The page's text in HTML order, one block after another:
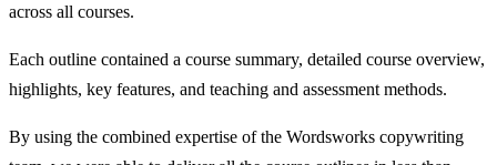
across all courses.
Each outline contained a course summary, detailed course overview,
highlights, key features, and teaching and assessment methods.
By using the combined expertise of the Wordsworks copywriting